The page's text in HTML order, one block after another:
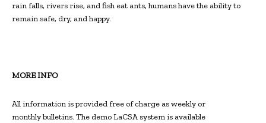
rain falls, rivers rise, and fish eat ants, humans have the ability to
remain safe, dry, and happy.
MORE INFO
All information is provided free of charge as weekly or
monthly bulletins. The demo LaCSA system is available